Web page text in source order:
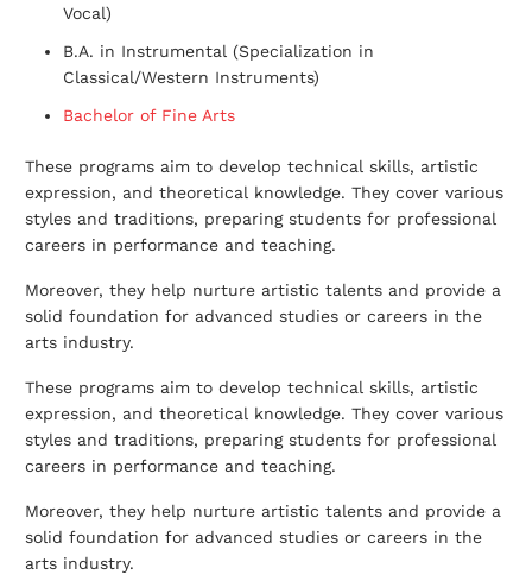
Vocal)
B.A. in Instrumental (Specialization in
Classical/Western Instruments)
Bachelor of Fine Arts
These programs aim to develop technical skills, artistic
expression, and theoretical knowledge. They cover various
styles and traditions, preparing students for professional
careers in performance and teaching.
Moreover, they help nurture artistic talents and provide a
solid foundation for advanced studies or careers in the
arts industry.
These programs aim to develop technical skills, artistic
expression, and theoretical knowledge. They cover various
styles and traditions, preparing students for professional
careers in performance and teaching.
Moreover, they help nurture artistic talents and provide a
solid foundation for advanced studies or careers in the
arts industry.